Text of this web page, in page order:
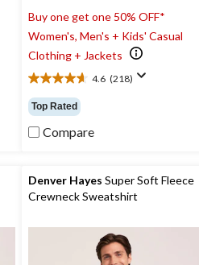
Buy one get one 50% OFF*
Women's, Men's + Kids' Casual
Clothing + Jackets
4.6 (218)
4.6
out
of
5
reviews
Top Rated
Compare
Denver Hayes Super Soft Fleece
Crewneck Sweatshirt